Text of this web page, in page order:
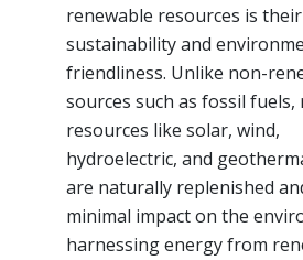
renewable resources is their
sustainability and
friendliness. Unlike non-
sources such as fossil fuels,
resources like solar, wind,
hydroelectric, and
are naturally replenished
minimal impact on the
harnessing energy from